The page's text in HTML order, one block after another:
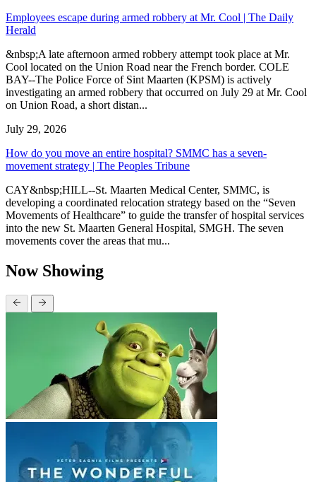
Employees escape during armed robbery at Mr. Cool | The Daily
Herald
&nbsp;A late afternoon armed robbery attempt took place at Mr.
Cool located on the Union Road near the French border. COLE
BAY--The Police Force of Sint Maarten (KPSM) is actively
investigating an armed robbery that occurred on July 29 at Mr. Cool
on Union Road, a short distan...
July 29, 2026
How do you move an entire hospital? SMMC has a seven-
movement strategy | The Peoples Tribune
CAY&nbsp;HILL--St. Maarten Medical Center, SMMC, is
developing a coordinated relocation strategy based on the “Seven
Movements of Healthcare” to guide the transfer of hospital services
into the new St. Maarten General Hospital, SMGH. The seven
movements cover the areas that mu...
Now Showing